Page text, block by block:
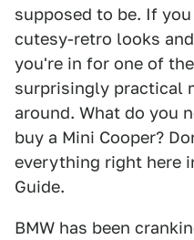
supposed to be. If
cutesy-retro looks
you're in for one of
surprisingly practical
around. What do you
buy a Mini Cooper?
everything right here
Guide.
BMW has been